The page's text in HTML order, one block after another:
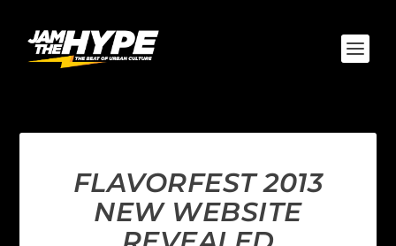
FLAVORFEST 2013
NEW WEBSITE